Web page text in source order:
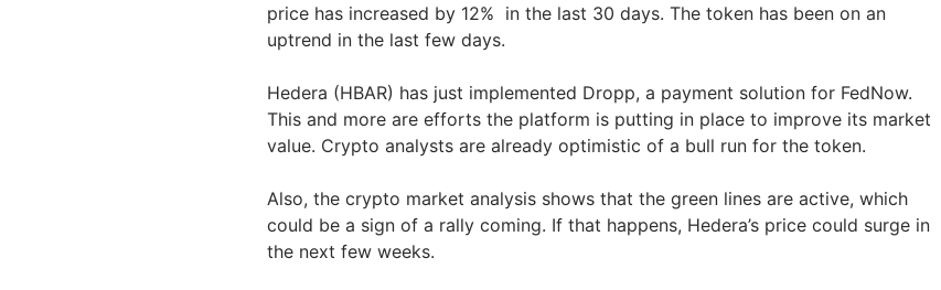
price has increased by 12% in the last 30 days. The token has been on an
uptrend in the last few days.
Hedera (HBAR) has just implemented Dropp, a payment solution for FedNow.
This and more are efforts the platform is putting in place to improve its market
value. Crypto analysts are already optimistic of a bull run for the token.
Also, the crypto market analysis shows that the green lines are active, which
could be a sign of a rally coming. If that happens, Hedera’s price could surge in
the next few weeks.